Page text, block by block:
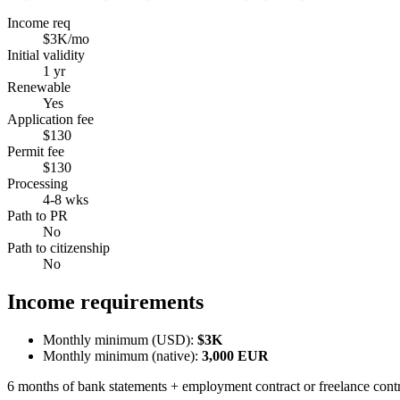
Income req
$3K/mo
Initial validity
1 yr
Renewable
Yes
Application fee
$130
Permit fee
$130
Processing
4-8 wks
Path to PR
No
Path to citizenship
No
Income requirements
Monthly minimum (USD): $3K
Monthly minimum (native): 3,000 EUR
6 months of bank statements + employment contract or freelance